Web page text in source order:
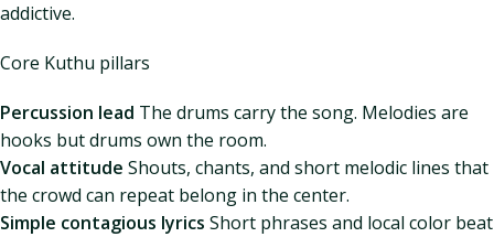
addictive.
Core Kuthu pillars
Percussion lead The drums carry the song. Melodies are
hooks but drums own the room.
Vocal attitude Shouts, chants, and short melodic lines that
the crowd can repeat belong in the center.
Simple contagious lyrics Short phrases and local color beat